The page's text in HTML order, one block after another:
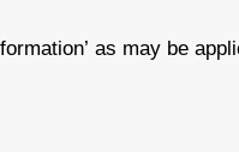
as may be